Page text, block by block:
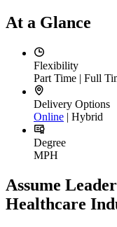
At a Glance
Flexibility
Part Time | Full
Delivery Options
Online | Hybrid
Degree
MPH
Assume
Healthcare